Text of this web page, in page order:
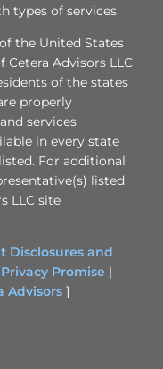
types of services.
the United States
Cetera Advisors LLC
of the states
properly
services
in every state
For additional
listed
LLC site
Disclosures and
Privacy Promise |
Advisors ]